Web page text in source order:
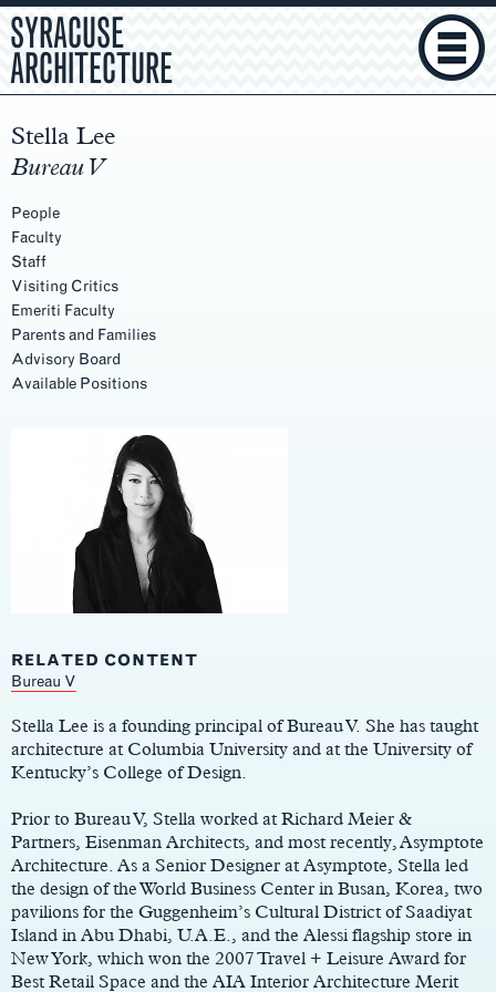
SYRACUSE
ARCHITECTURE
Stella Lee
Bureau V
People
Faculty
Staff
Visiting Critics
Emeriti Faculty
Parents and Families
Advisory Board
Available Positions
RELATED CONTENT
Bureau V
Main
Stella Lee is a founding principal of Bureau V. She has taught
architecture at Columbia University and at the University of
Kentucky’s College of Design.
Prior to Bureau V, Stella worked at Richard Meier &
Partners, Eisenman Architects, and most recently, Asymptote
Architecture. As a Senior Designer at Asymptote, Stella led
the design of the World Business Center in Busan, Korea, two
pavilions for the Guggenheim’s Cultural District of Saadiyat
Island in Abu Dhabi, U.A.E., and the Alessi flagship store in
New York, which won the 2007 Travel + Leisure Award for
Best Retail Space and the AIA Interior Architecture Merit